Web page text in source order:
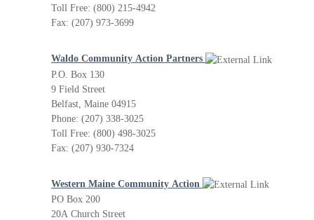
Toll Free: (800) 215-4942
Fax: (207) 973-3699
Waldo Community Action Partners
P.O. Box 130
9 Field Street
Belfast, Maine 04915
Phone: (207) 338-3025
Toll Free: (800) 498-3025
Fax: (207) 930-7324
Western Maine Community Action
PO Box 200
20A Church Street